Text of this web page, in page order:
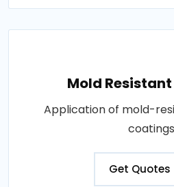
Mold
Application of mold-
Get Quotes